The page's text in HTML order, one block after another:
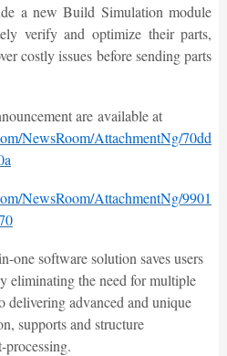
a new Build Simulation module
verify and optimize their parts,
costly issues before sending parts
are available at
NewsRoom/AttachmentNg/
NewsRoom/AttachmentNg/
one software solution saves users
eliminating the need for multiple
delivering advanced and unique
supports and structure